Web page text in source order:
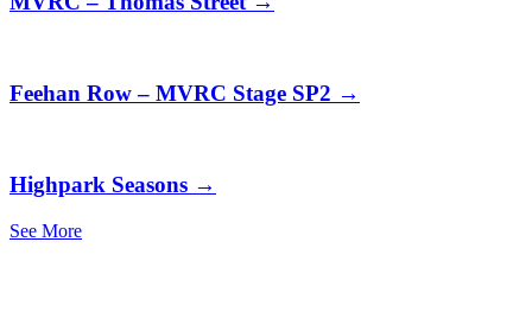
Feehan Row – MVRC Stage SP2 →
Highpark Seasons →
See More